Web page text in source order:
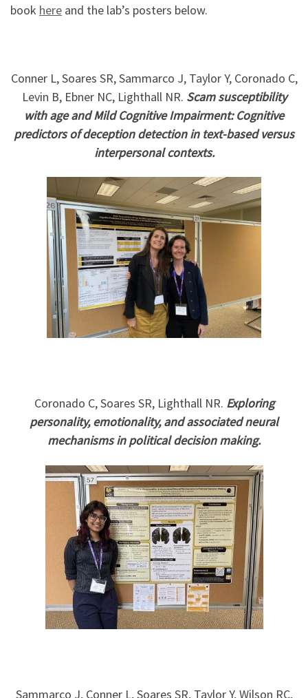
book here and the lab’s posters below.
Conner L, Soares SR, Sammarco J, Taylor Y, Coronado C,
Levin B, Ebner NC, Lighthall NR. Scam susceptibility
with age and Mild Cognitive Impairment: Cognitive
predictors of deception detection in text-based versus
interpersonal contexts.
Coronado C, Soares SR, Lighthall NR. Exploring
personality, emotionality, and associated neural
mechanisms in political decision making.
Sammarco J, Conner L, Soares SR, Taylor Y, Wilson RC,